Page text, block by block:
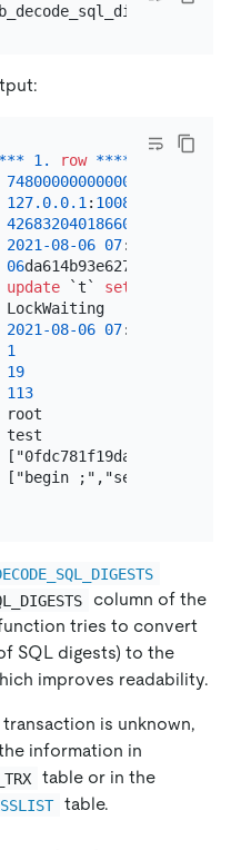
** 1. row ****
74800000000000004
127.0.0.1 : 10080
426832040186609668
2021 -08-06 07:
06
update `t` set
LockWaiting
2021 -08-06 07:
1
19
113
test
column of the
tries to convert
SQL digests) to the
improves readability.
is unknown,
information in
table or in the
table.